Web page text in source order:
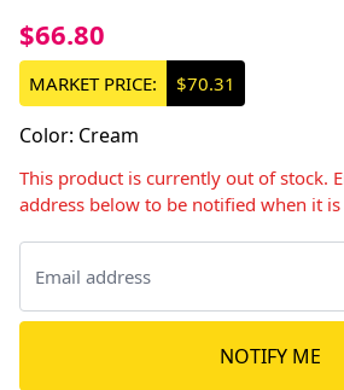
$66.80
MARKET PRICE: $70.31
Color: Cream
This product is currently out of stock.
address below to be notified when it is
NOTIFY ME